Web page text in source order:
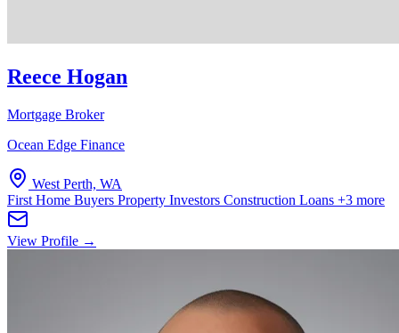
Reece Hogan
Mortgage Broker
Ocean Edge Finance
West Perth, WA
First Home Buyers Property Investors Construction Loans +3 more
View Profile →